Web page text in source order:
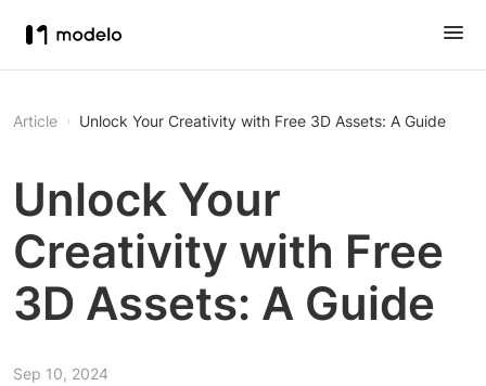
Article Unlock Your Creativity with Free 3D Assets: A Guide
Unlock Your
Creativity with Free
3D Assets: A Guide
Sep 10, 2024